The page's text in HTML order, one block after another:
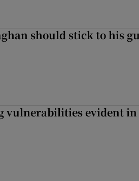
should stick to his
vulnerabilities evident in